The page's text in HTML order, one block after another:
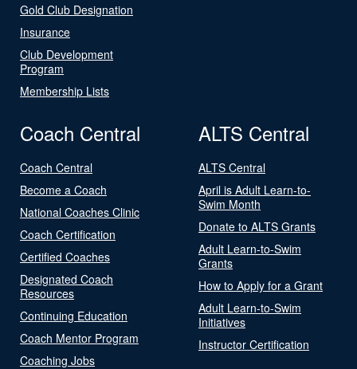
Gold Club Designation
Insurance
Club Development
Program
Membership Lists
Coach Central
Coach Central
Become a Coach
National Coaches Clinic
Coach Certification
Certified Coaches
Designated Coach
Resources
Continuing Education
Coach Mentor Program
Coaching Jobs
ALTS Central
ALTS Central
April is Adult Learn-to-
Swim Month
Donate to ALTS Grants
Adult Learn-to-Swim
Grants
How to Apply for a Grant
Adult Learn-to-Swim
Initiatives
Instructor Certification